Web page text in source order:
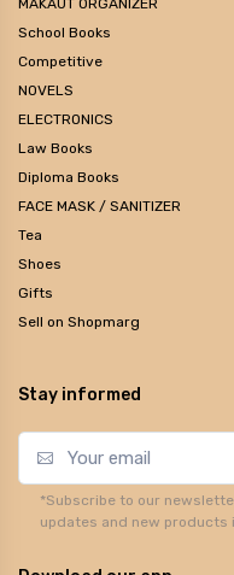
MAKAUT ORGANIZER
School Books
Competitive
NOVELS
ELECTRONICS
Law Books
Diploma Books
FACE MASK / SANITIZER
Tea
Shoes
Gifts
Sell on Shopmarg
Stay informed
*Subscribe to our
updates and new products